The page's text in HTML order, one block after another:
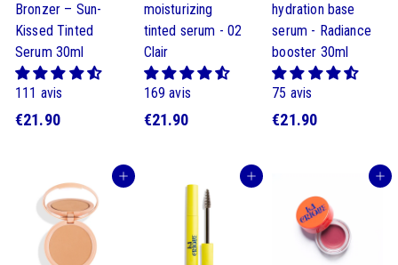
Bronzer – Sun-
Kissed Tinted
Serum 30ml
111 avis
€21.90€
.
9
moisturizing
tinted serum - 02
Clair
169 avis
€21.90€
.
9
0
hydration base
serum - Radiance
booster 30ml
75 avis
€21.90€
9
0
Buy Buy Buy